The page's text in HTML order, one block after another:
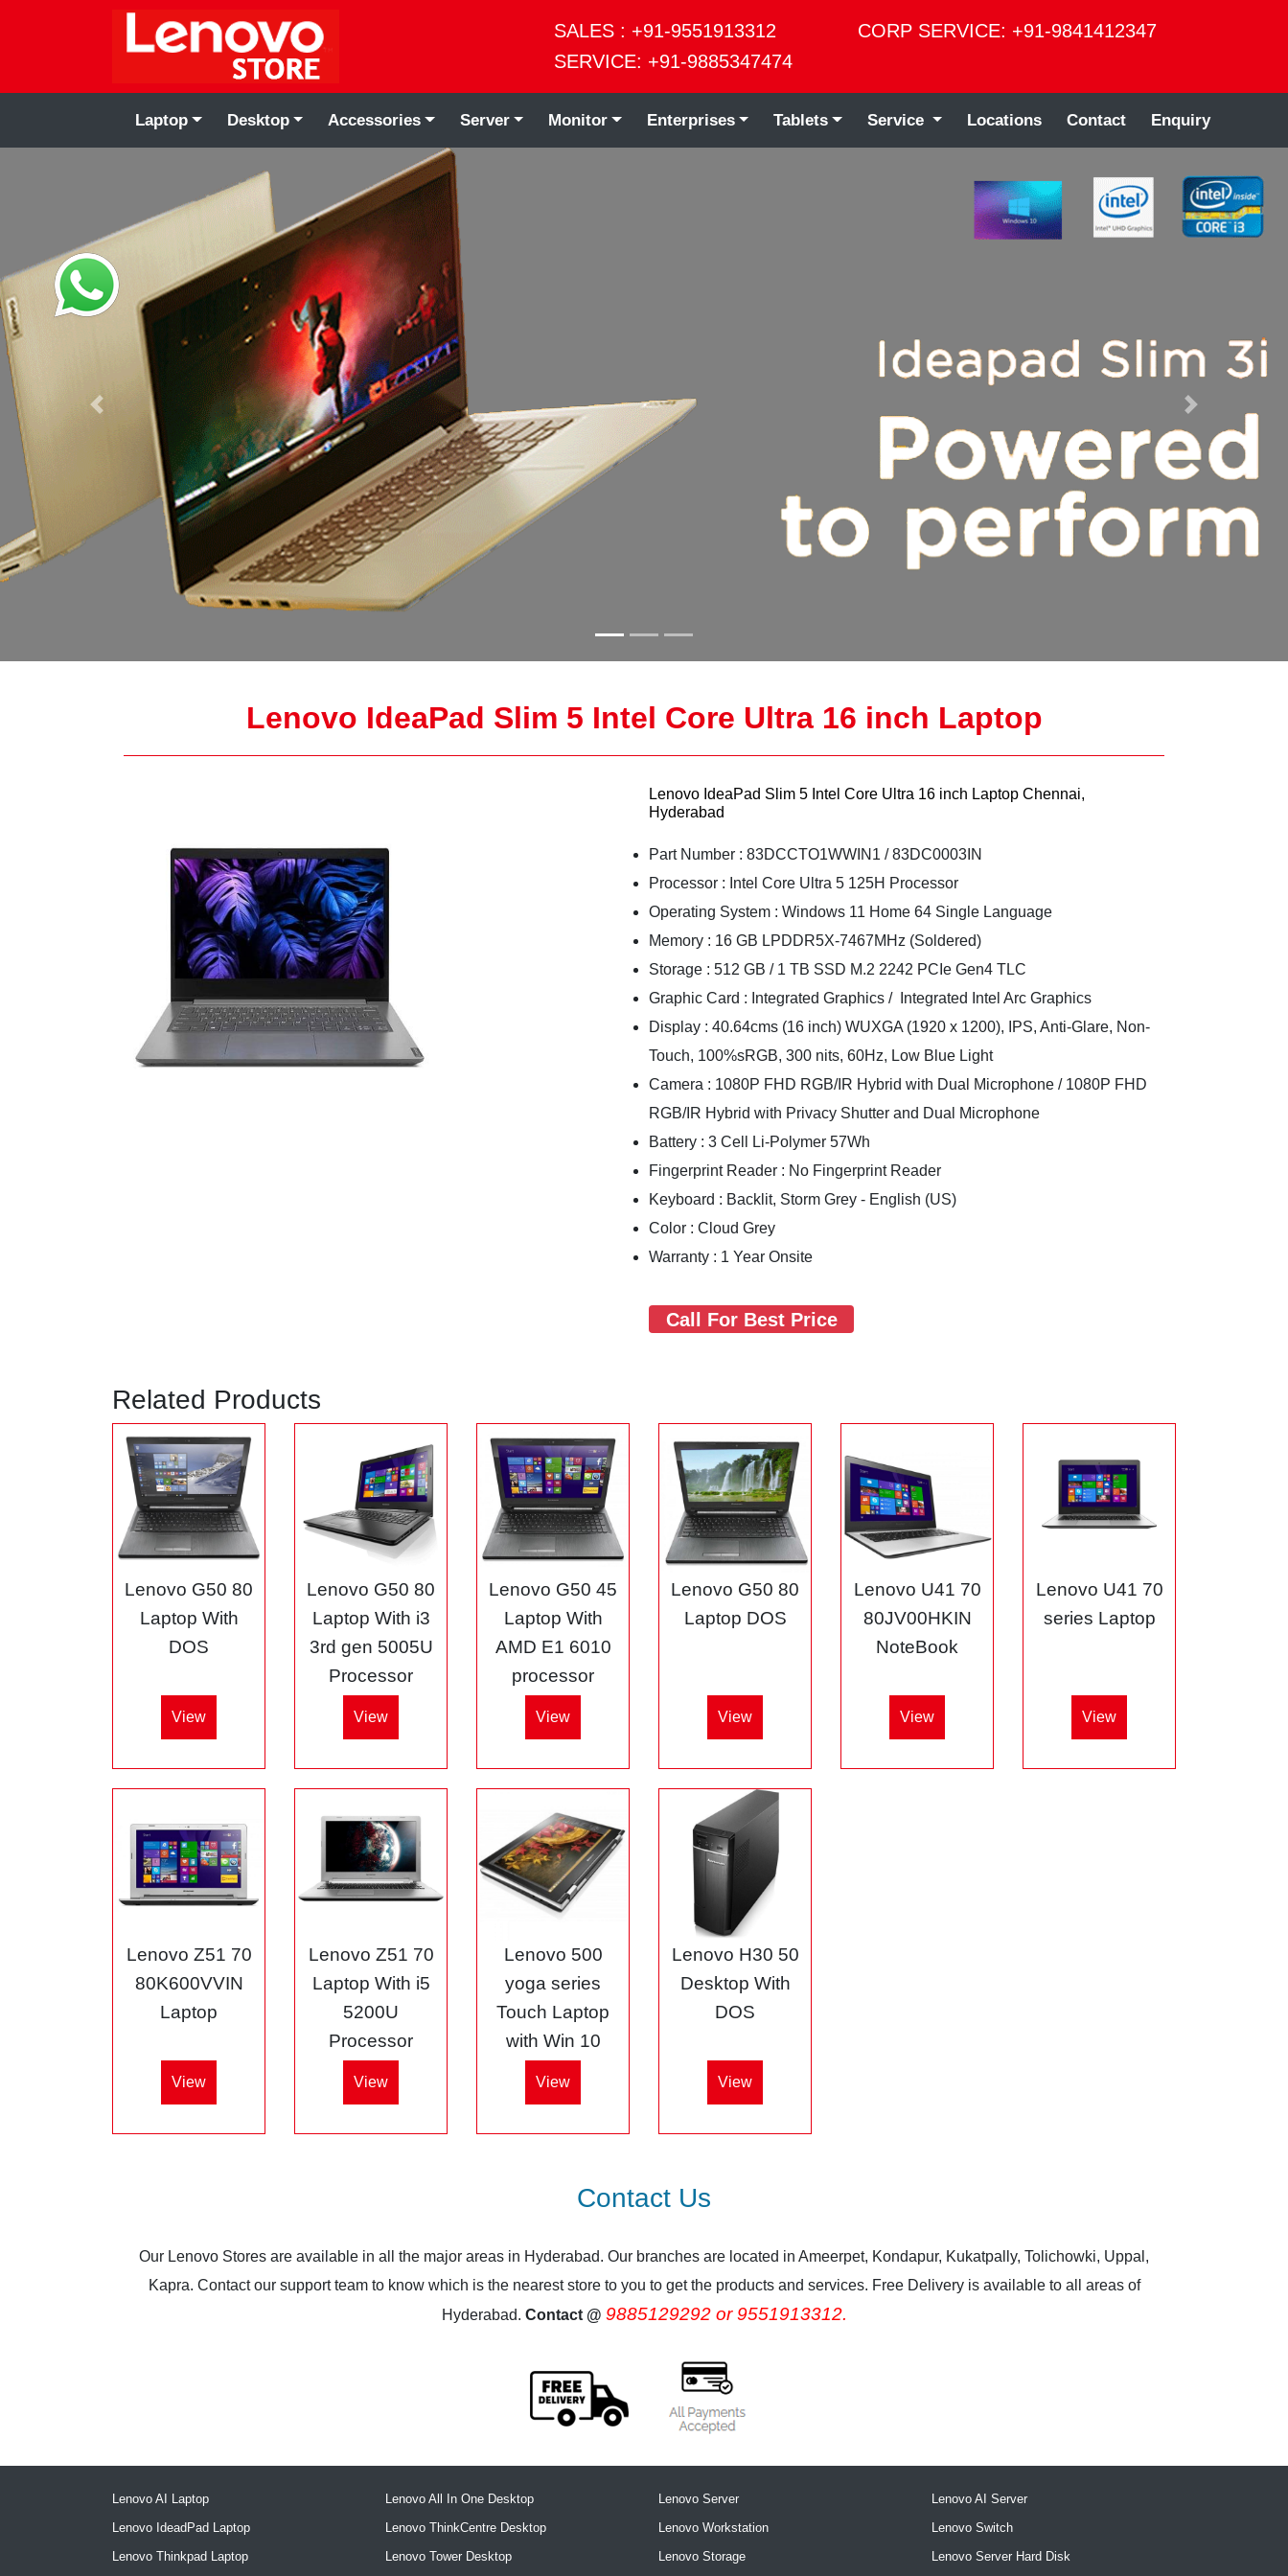
SALES : +91-9551913312
SERVICE: +91-9885347474
CORP SERVICE: +91-9841412347
Laptop Desktop Accessories Server Monitor Enterprises Tablets Service Locations Contact Enquiry
Previous Next
Lenovo IdeaPad Slim 5 Intel Core Ultra 16 inch Laptop
Lenovo IdeaPad Slim 5 Intel Core Ultra 16 inch Laptop Chennai,
Hyderabad
Part Number : 83DCCTO1WWIN1 / 83DC0003IN
Processor : Intel Core Ultra 5 125H Processor
Operating System : Windows 11 Home 64 Single Language
Memory : 16 GB LPDDR5X-7467MHz (Soldered)
Storage : 512 GB / 1 TB SSD M.2 2242 PCIe Gen4 TLC
Graphic Card : Integrated Graphics / Integrated Intel Arc Graphics
Display : 40.64cms (16 inch) WUXGA (1920 x 1200), IPS, Anti-Glare, Non-
Touch, 100%sRGB, 300 nits, 60Hz, Low Blue Light
Camera : 1080P FHD RGB/IR Hybrid with Dual Microphone / 1080P FHD
RGB/IR Hybrid with Privacy Shutter and Dual Microphone
Battery : 3 Cell Li-Polymer 57Wh
Fingerprint Reader : No Fingerprint Reader
Keyboard : Backlit, Storm Grey - English (US)
Color : Cloud Grey
Warranty : 1 Year Onsite
Call For Best Price
Related Products
Lenovo G50 80
Laptop With
DOS
View
Lenovo G50 80
Laptop With i3
3rd gen 5005U
Processor
View
Lenovo G50 45
Laptop With
AMD E1 6010
processor
View
Lenovo G50 80
Laptop DOS
View
Lenovo U41 70
80JV00HKIN
NoteBook
View
Lenovo U41 70
series Laptop
View
Lenovo Z51 70
80K600VVIN
Laptop
View
Lenovo Z51 70
Laptop With i5
5200U
Processor
View
Lenovo 500
yoga series
Touch Laptop
with Win 10
View
Lenovo H30 50
Desktop With
DOS
View
Contact Us
Our Lenovo Stores are available in all the major areas in Hyderabad. Our branches are located in Ameerpet, Kondapur, Kukatpally, Tolichowki, Uppal,
Kapra. Contact our support team to know which is the nearest store to you to get the products and services. Free Delivery is available to all areas of
Hyderabad. Contact @ 9885129292 or 9551913312.
Lenovo AI Laptop
Lenovo IdeadPad Laptop
Lenovo Thinkpad Laptop
Lenovo All In One Desktop
Lenovo ThinkCentre Desktop
Lenovo Tower Desktop
Lenovo Server
Lenovo Workstation
Lenovo Storage
Lenovo AI Server
Lenovo Switch
Lenovo Server Hard Disk